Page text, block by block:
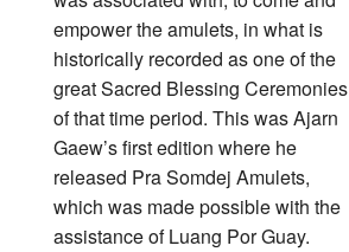
empower the amulets, in what is
historically recorded as one of the
great Sacred Blessing Ceremonies
of that time period. This was Ajarn
Gaew’s first edition where he
released Pra Somdej Amulets,
which was made possible with the
assistance of Luang Por Guay.